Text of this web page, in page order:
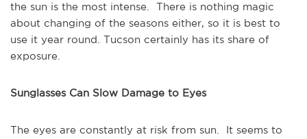
the sun is the most intense. There is nothing magic
about changing of the seasons either, so it is best to
use it year round. Tucson certainly has its share of
exposure.
Sunglasses Can Slow Damage to Eyes
The eyes are constantly at risk from sun. It seems to